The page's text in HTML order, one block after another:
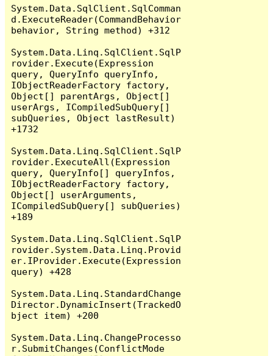
System.Data.SqlClient.SqlComman
d.ExecuteReader(CommandBehavior
behavior, String method) +312
System.Data.Linq.SqlClient.SqlP
rovider.Execute(Expression
query, QueryInfo queryInfo,
IObjectReaderFactory factory,
Object[] parentArgs, Object[]
userArgs, ICompiledSubQuery[]
subQueries, Object lastResult)
+1732
System.Data.Linq.SqlClient.SqlP
rovider.ExecuteAll(Expression
query, QueryInfo[] queryInfos,
IObjectReaderFactory factory,
Object[] userArguments,
ICompiledSubQuery[] subQueries)
+189
System.Data.Linq.SqlClient.SqlP
rovider.System.Data.Linq.Provid
er.IProvider.Execute(Expression
query) +428
System.Data.Linq.StandardChange
Director.DynamicInsert(TrackedO
bject item) +200
System.Data.Linq.ChangeProcesso
r.SubmitChanges(ConflictMode